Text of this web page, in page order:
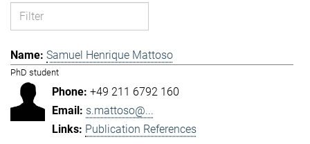
Samuel Henrique Mattoso
PhD student
+49 211 6792 160
s.mattoso@...
Publication References